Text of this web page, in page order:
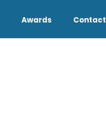
Awards Contact